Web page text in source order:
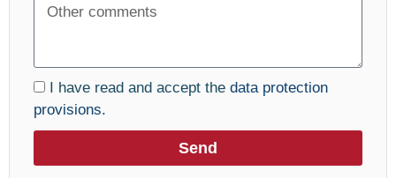
I have read and accept the data protection
provisions.
Send